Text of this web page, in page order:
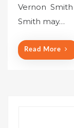
e
Vernon
Smith may…
Read More